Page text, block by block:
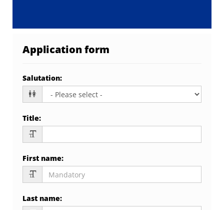
Application form
Salutation:
Title:
First name:
Last name: